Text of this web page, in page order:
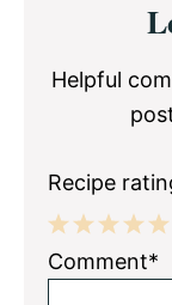
Helpful
Recipe
5
4
3
2
1
Comment*